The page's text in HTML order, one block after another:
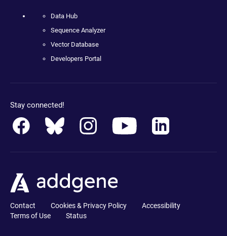
Data Hub
Sequence Analyzer
Vector Database
Developers Portal
Stay connected!
Contact Cookies & Privacy Policy
Accessibility
Terms of Use
Status